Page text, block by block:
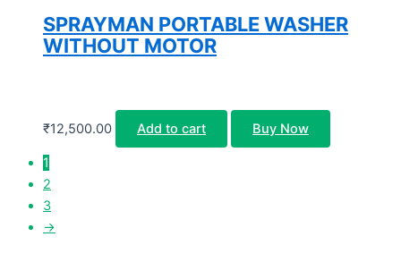
SPRAYMAN PORTABLE WASHER
WITHOUT MOTOR
₹12,500.00 Add to cart Buy Now
1
2
3
→